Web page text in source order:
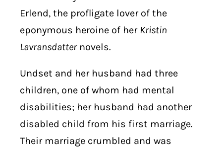
Erlend, the profligate lover of the
eponymous heroine of her Kristin
Lavransdatternovels.
Undset and her husband had three
children, one of whom had mental
disabilities; her husband had another
disabled child from his first marriage.
Their marriage crumbled and was